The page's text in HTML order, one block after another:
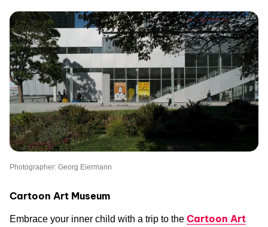
Photographer: Georg Eiermann
Cartoon Art Museum
Embrace your inner child with a trip to the Cartoon Art